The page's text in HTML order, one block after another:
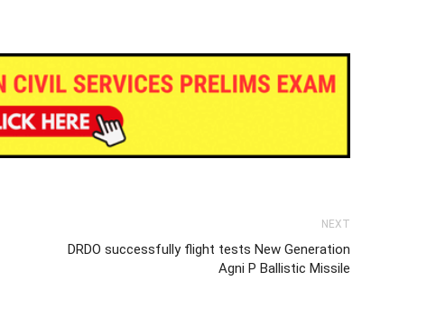
NEXT
DRDO successfully flight tests New Generation
Agni P Ballistic Missile